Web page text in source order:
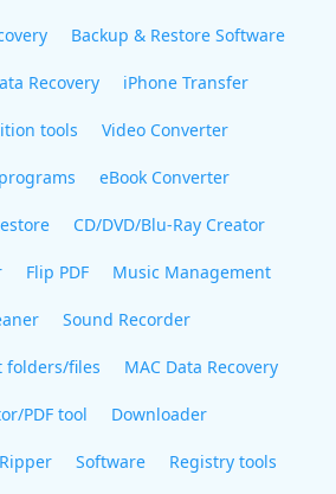
Backup & Restore Software
Recovery iPhone Transfer
tools Video Converter
eBook Converter
CD/DVD/Blu-Ray Creator
Flip PDF Music Management
Sound Recorder
folders/files MAC Data Recovery
PDF tool Downloader
Software Registry tools